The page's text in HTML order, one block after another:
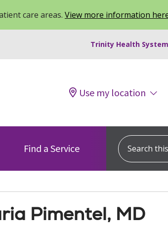
care areas. View more information
Trinity Health
Use my location
Find a Service
Search this
Pimentel, MD